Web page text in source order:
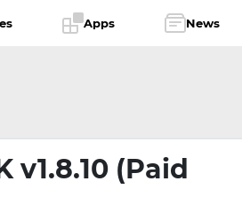
Apps News
v1.8.10 (Paid